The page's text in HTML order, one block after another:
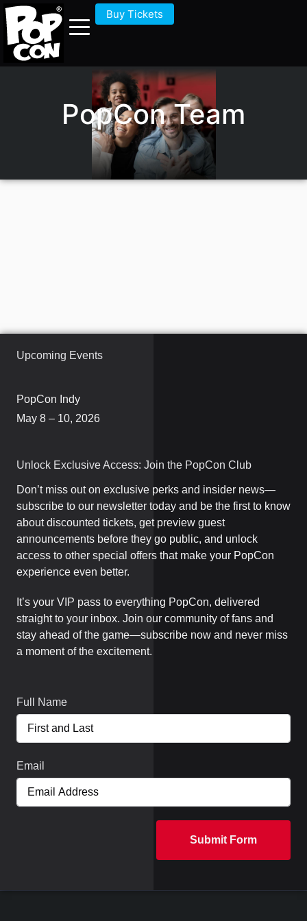
Buy Tickets
PopCon Team
Upcoming Events
PopCon Indy
May 8 – 10, 2026
Unlock Exclusive Access: Join the PopCon Club
Don’t miss out on exclusive perks and insider news—
subscribe to our newsletter today and be the first to know
about discounted tickets, get preview guest
announcements before they go public, and unlock
access to other special offers that make your PopCon
experience even better.
It’s your VIP pass to everything PopCon, delivered
straight to your inbox. Join our community of fans and
stay ahead of the game—subscribe now and never miss
a moment of the excitement.
Full Name
Email
Submit Form